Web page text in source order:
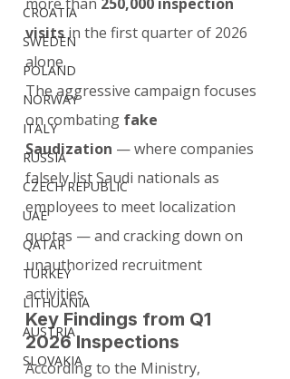
CROATIA
SWEDEN
POLAND
NORWAY
ITALY
RUSSIA
CZECH REPUBLIC
UAE
QATAR
TURKEY
LITHUANIA
AUSTRIA
SLOVAKIA
visits in the first quarter of 2026
alone.
The aggressive campaign focuses
on combating fake
Saudization — where companies
falsely list Saudi nationals as
employees to meet localization
quotas — and cracking down on
unauthorized recruitment
activities.
Key Findings from Q1
2026 Inspections
According to the Ministry,